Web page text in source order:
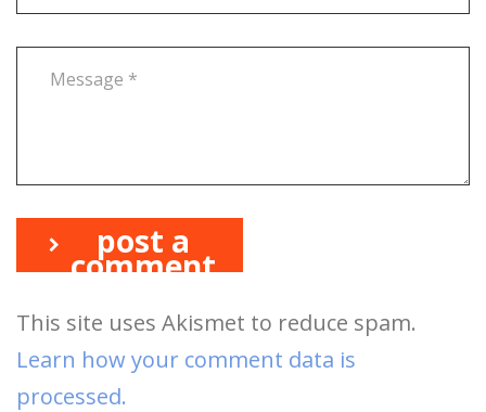
post a
comment
This site uses Akismet to reduce spam.
Learn how your comment data is
processed.